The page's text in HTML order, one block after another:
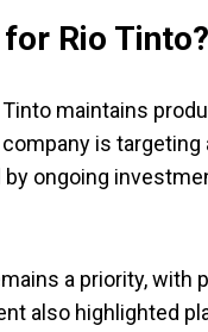
Rio Tinto?
Tinto maintains
is
ongoing
a priority,
also highlighted